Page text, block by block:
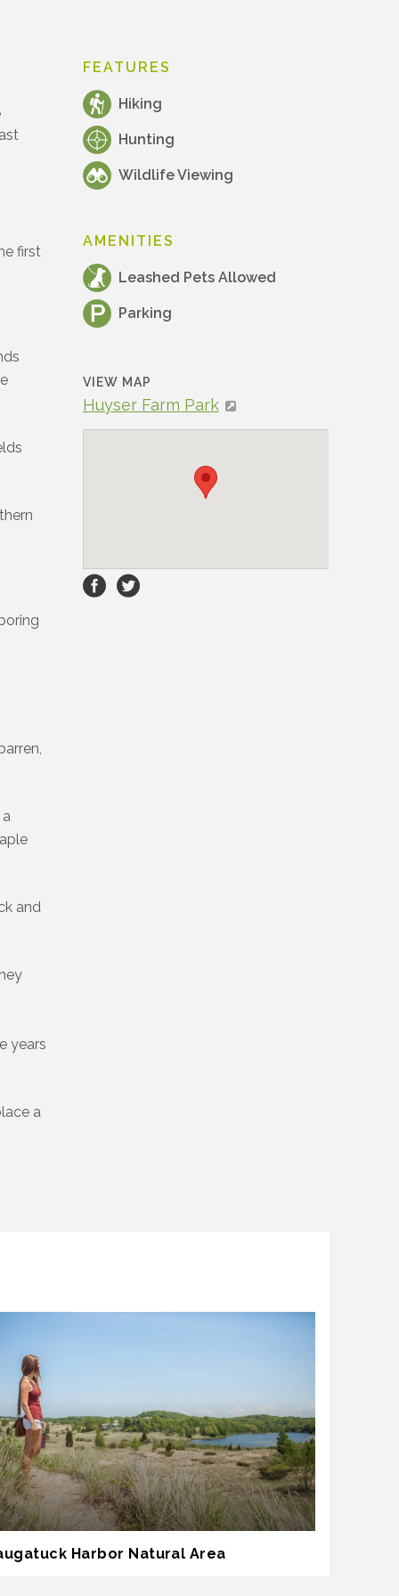
first
and
years
a
FEATURES
Hiking
Hunting
Wildlife Viewing
AMENITIES
Leashed Pets Allowed
Parking
VIEW MAP
Huyser Farm Park
Harbor Natural Area